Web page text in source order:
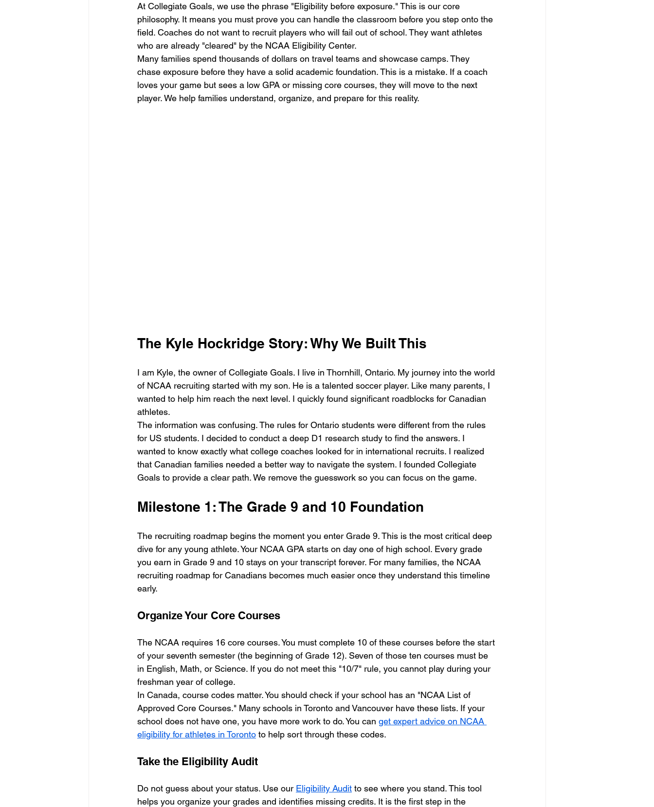
At Collegiate Goals, we use the phrase "Eligibility before exposure." This is our core
philosophy. It means you must prove you can handle the classroom before you step onto the
field. Coaches do not want to recruit players who will fail out of school. They want athletes
who are already "cleared" by the NCAA Eligibility Center.
Many families spend thousands of dollars on travel teams and showcase camps. They
chase exposure before they have a solid academic foundation. This is a mistake. If a coach
loves your game but sees a low GPA or missing core courses, they will move to the next
player. We help families understand, organize, and prepare for this reality.
The Kyle Hockridge Story: Why We Built This
I am Kyle, the owner of Collegiate Goals. I live in Thornhill, Ontario. My journey into the world
of NCAA recruiting started with my son. He is a talented soccer player. Like many parents, I
wanted to help him reach the next level. I quickly found significant roadblocks for Canadian
athletes.
The information was confusing. The rules for Ontario students were different from the rules
for US students. I decided to conduct a deep D1 research study to find the answers. I
wanted to know exactly what college coaches looked for in international recruits. I realized
that Canadian families needed a better way to navigate the system. I founded Collegiate
Goals to provide a clear path. We remove the guesswork so you can focus on the game.
Milestone 1: The Grade 9 and 10 Foundation
The recruiting roadmap begins the moment you enter Grade 9. This is the most critical deep
dive for any young athlete. Your NCAA GPA starts on day one of high school. Every grade
you earn in Grade 9 and 10 stays on your transcript forever. For many families, the NCAA
recruiting roadmap for Canadians becomes much easier once they understand this timeline
early.
Organize Your Core Courses
The NCAA requires 16 core courses. You must complete 10 of these courses before the start
of your seventh semester (the beginning of Grade 12). Seven of those ten courses must be
in English, Math, or Science. If you do not meet this "10/7" rule, you cannot play during your
freshman year of college.
In Canada, course codes matter. You should check if your school has an "NCAA List of
Approved Core Courses." Many schools in Toronto and Vancouver have these lists. If your
school does not have one, you have more work to do. You can get expert advice on NCAA
eligibility for athletes in Toronto to help sort through these codes.
Take the Eligibility Audit
Do not guess about your status. Use our Eligibility Audit to see where you stand. This tool
helps you organize your grades and identifies missing credits. It is the first step in the